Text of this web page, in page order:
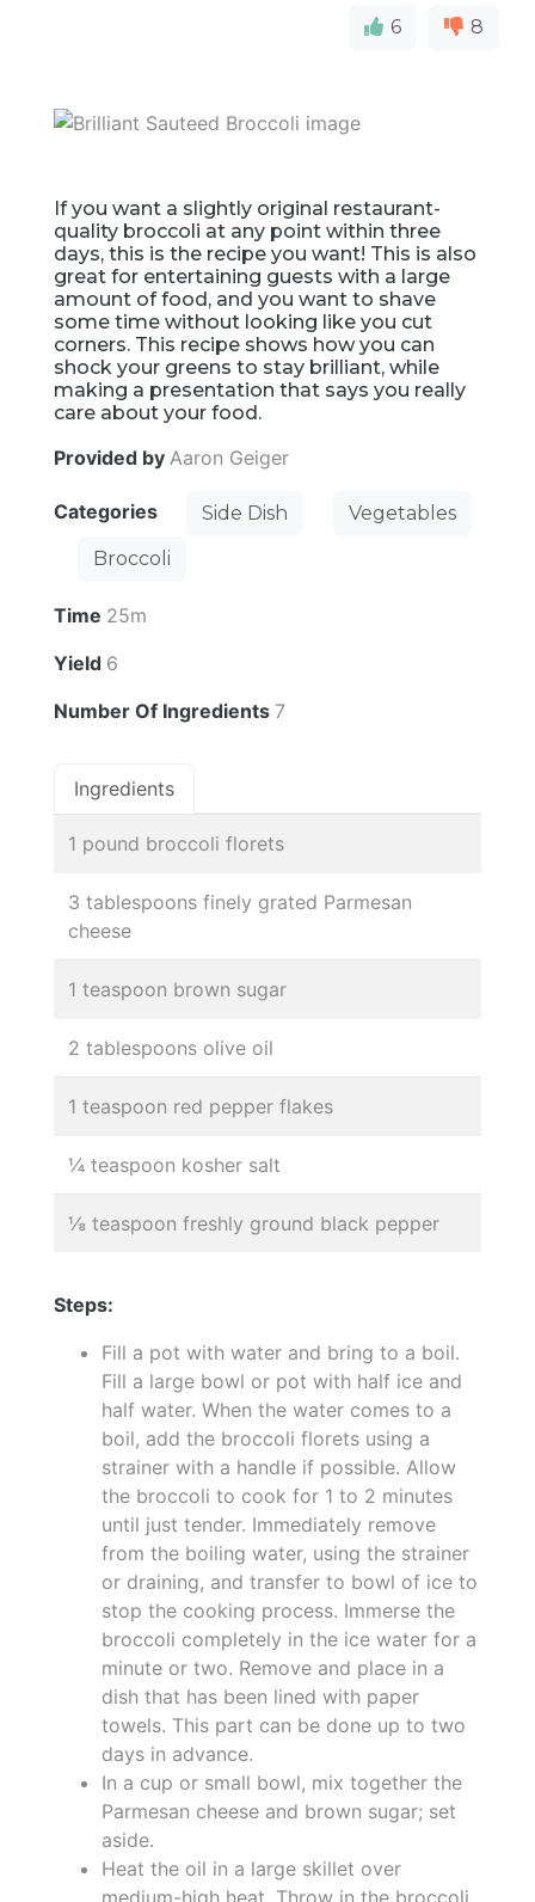
6 8
If you want a slightly original restaurant-
quality broccoli at any point within three
days, this is the recipe you want! This is also
great for entertaining guests with a large
amount of food, and you want to shave
some time without looking like you cut
corners. This recipe shows how you can
shock your greens to stay brilliant, while
making a presentation that says you really
care about your food.
Provided by Aaron Geiger
Categories Side Dish
Vegetables
Broccoli
Time 25m
Yield 6
Number Of Ingredients 7
Ingredients
1 pound broccoli florets
3 tablespoons finely grated Parmesan
cheese
1 teaspoon brown sugar
2 tablespoons olive oil
1 teaspoon red pepper flakes
¼ teaspoon kosher salt
⅛ teaspoon freshly ground black pepper
Steps:
Fill a pot with water and bring to a boil.
Fill a large bowl or pot with half ice and
half water. When the water comes to a
boil, add the broccoli florets using a
strainer with a handle if possible. Allow
the broccoli to cook for 1 to 2 minutes
until just tender. Immediately remove
from the boiling water, using the strainer
or draining, and transfer to bowl of ice to
stop the cooking process. Immerse the
broccoli completely in the ice water for a
minute or two. Remove and place in a
dish that has been lined with paper
towels. This part can be done up to two
days in advance.
In a cup or small bowl, mix together the
Parmesan cheese and brown sugar; set
aside.
Heat the oil in a large skillet over